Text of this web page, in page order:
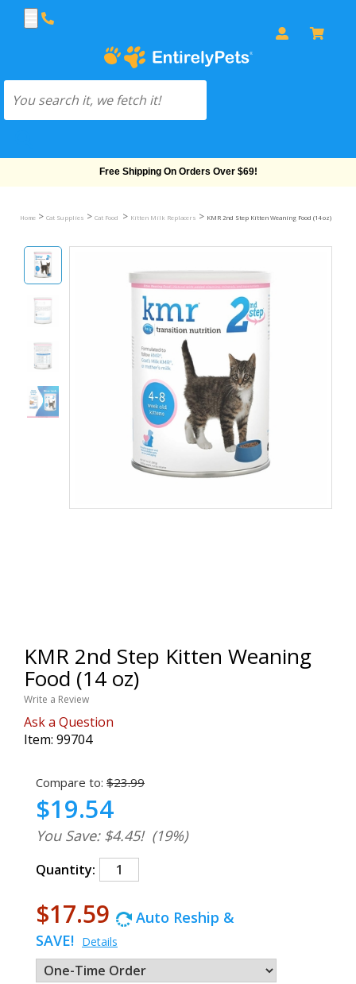
Free Shipping On Orders Over $69!
Home > Cat Supplies > Cat Food > Kitten Milk Replacers > KMR 2nd Step Kitten Weaning Food (14 oz)
KMR 2nd Step Kitten Weaning
Food (14 oz)
Write a Review
Ask a Question
Item: 99704
Compare to: $23.99
$19.54
You Save: $4.45! (19%)
Quantity:
$17.59
Auto Reship &
SAVE! Details